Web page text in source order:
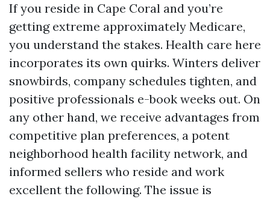
If you reside in Cape Coral and you’re
getting extreme approximately Medicare,
you understand the stakes. Health care here
incorporates its own quirks. Winters deliver
snowbirds, company schedules tighten, and
positive professionals e-book weeks out. On
any other hand, we receive advantages from
competitive plan preferences, a potent
neighborhood health facility network, and
informed sellers who reside and work
excellent the following. The issue is